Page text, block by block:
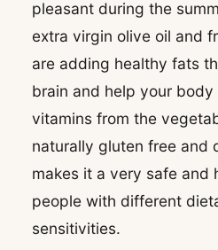
pleasant during the
extra virgin olive oil and
are adding healthy fats
brain and help your
vitamins from the
naturally gluten free and
makes it a very safe and
people with different
sensitivities.